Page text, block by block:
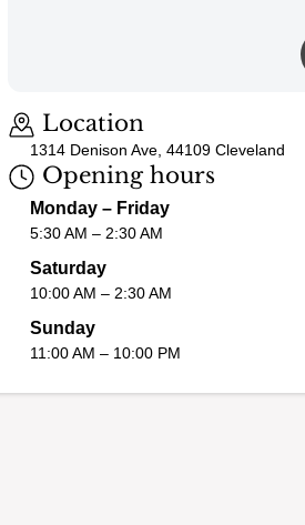
Location
1314 Denison Ave, 44109 Cleveland
Opening hours
Monday – Friday
5:30 AM – 2:30 AM
Saturday
10:00 AM – 2:30 AM
Sunday
11:00 AM – 10:00 PM